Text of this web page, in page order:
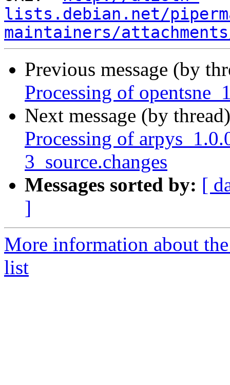
lists.debian.net/
maintainers/
Previous message (by
Processing of
Next message (by
Processing of
3_source.changes
Messages sorted by: [
]
More information about
list